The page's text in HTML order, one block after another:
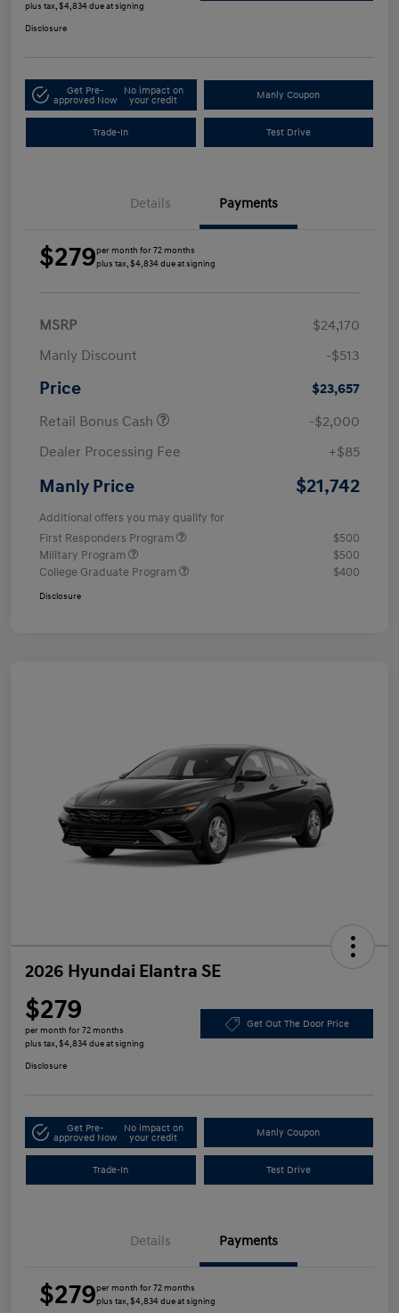
plus tax, $4,834 due at signing
Disclosure
Get Pre-
approved Now
No impact on
your credit
Manly Coupon
Trade-In Test Drive
Details Payments
$279per month for 72 months
plus tax, $4,834 due at signing
MSRP
$24,170
Manly Discount
-$513
Price
$23,657
Retail Bonus Cash
-$2,000
Dealer Processing Fee
+$85
Manly Price $21,742
Additional offers you may qualify for
First Responders Program
$500
Military Program
$500
College Graduate Program
$400
Disclosure
2026 Hyundai Elantra SE
$279
per month for 72 months
plus tax, $4,834 due at signing
Get Out The Door Price
Disclosure
Get Pre-
approved Now
No impact on
your credit
Manly Coupon
Trade-In Test Drive
Details Payments
$279per month for 72 months
plus tax, $4,834 due at signing